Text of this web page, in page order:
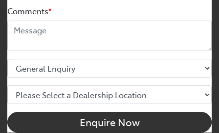
Comments*
Enquire Now